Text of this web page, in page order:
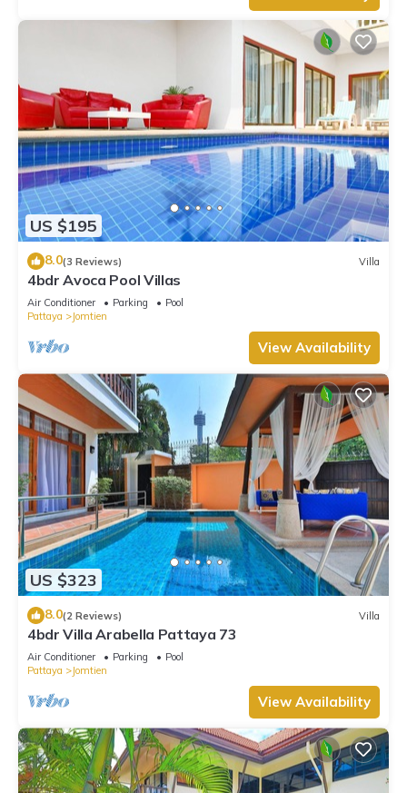
US $195
8.0(3 Reviews) Villa
4bdr Avoca Pool Villas
Air Conditioner Parking
Pool
Pattaya
Jomtien
View Availability
US $323
8.0(2 Reviews) Villa
4bdr Villa Arabella Pattaya 73
Air Conditioner Parking
Pool
Pattaya
Jomtien
View Availability